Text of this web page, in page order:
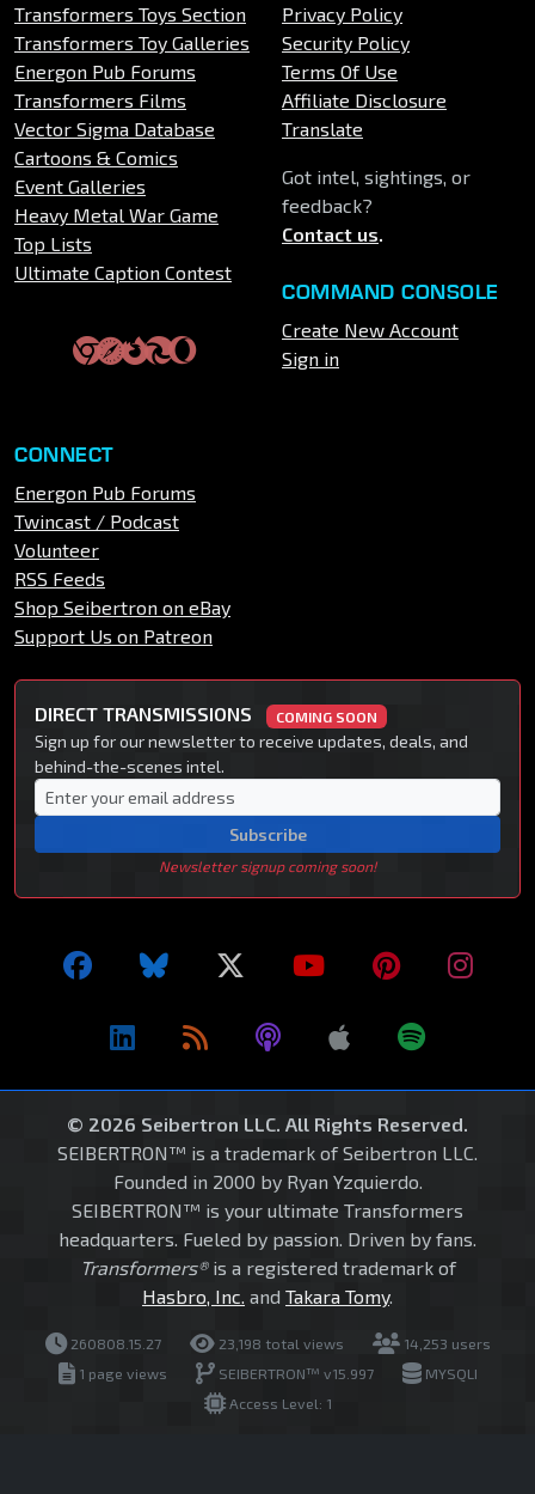
Transformers Toys Section
Transformers Toy Galleries
Energon Pub Forums
Transformers Films
Vector Sigma Database
Cartoons & Comics
Event Galleries
Heavy Metal War Game
Top Lists
Ultimate Caption Contest
Privacy Policy
Security Policy
Terms Of Use
Affiliate Disclosure
Translate
Got intel, sightings, or
feedback?
Contact us.
COMMAND CONSOLE
Create New Account
Sign in
CONNECT
Energon Pub Forums
Twincast / Podcast
Volunteer
RSS Feeds
Shop Seibertron on eBay
Support Us on Patreon
DIRECT TRANSMISSIONS COMING SOON
Sign up for our newsletter to receive updates, deals, and
behind-the-scenes intel.
Subscribe
Newsletter signup coming soon!
© 2026 Seibertron LLC. All Rights Reserved.
SEIBERTRON™ is a trademark of Seibertron LLC.
Founded in 2000 by Ryan Yzquierdo.
SEIBERTRON™ is your ultimate Transformers
headquarters. Fueled by passion. Driven by fans.
Transformers®is a registered trademark of
Hasbro, Inc. and Takara Tomy.
260808.15.27 23,198 total views
14,253 users
1 page views
SEIBERTRON™ v15.997
MYSQLI
Access Level: 1